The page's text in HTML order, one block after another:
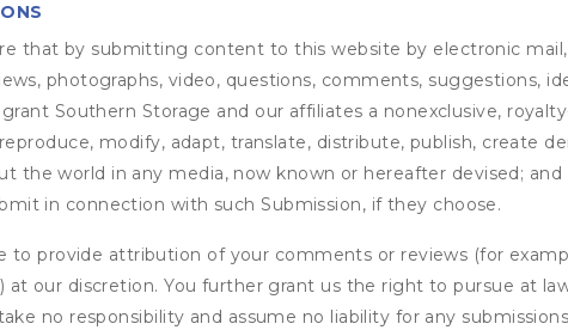
that by submitting content to this website by electronic
photographs, video, questions, comments, suggestions,
grant Southern Storage and our affiliates a nonexclusive,
modify, adapt, translate, distribute, publish, create
the world in any media, now known or hereafter devised;
in connection with such Submission, if they choose.
to provide attribution of your comments or reviews (for
our discretion. You further grant us the right to pursue at
no responsibility and assume no liability for any